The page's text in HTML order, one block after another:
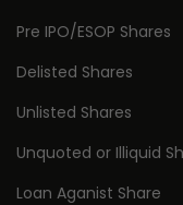
Pre IPO/ESOP Shares
Delisted Shares
Unlisted Shares
Unquoted or Illiquid
Loan Aganist Share